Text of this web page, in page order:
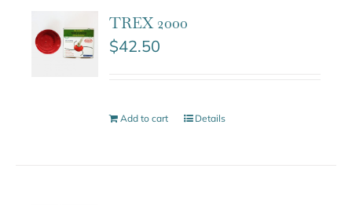
TREX 2000
$42.50
Add to cart Details